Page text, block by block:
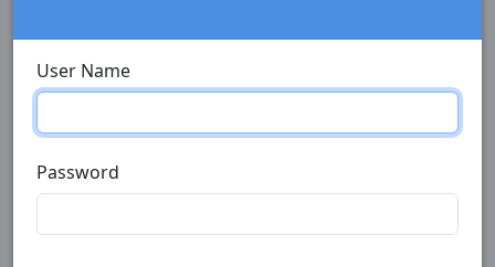
User Name
Password